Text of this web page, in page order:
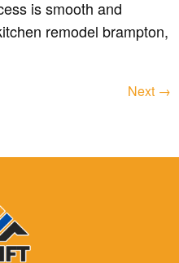
is smooth and
remodel brampton,
Next →